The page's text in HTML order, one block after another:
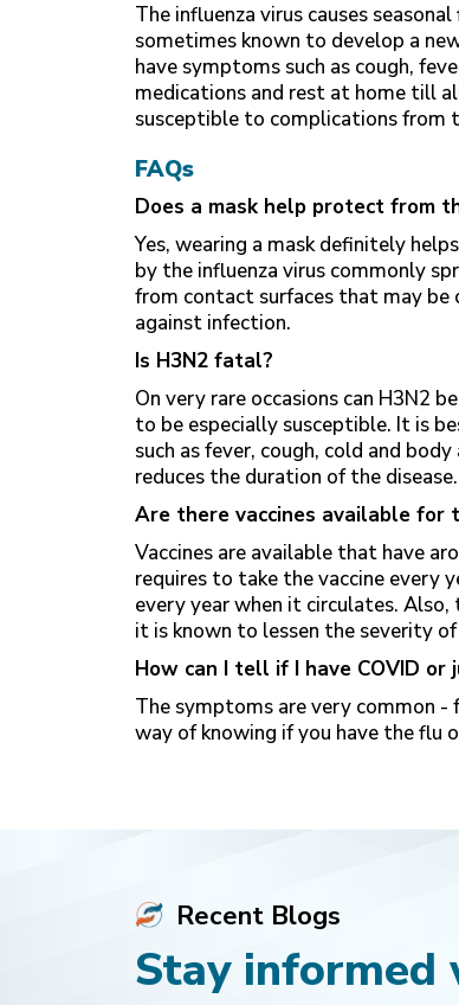
The influenza virus causes
sometimes known to develop a
have symptoms such as cough,
medications and rest at home till
susceptible to complications from
FAQs
Does a mask help protect from
Yes, wearing a mask definitely
by the influenza virus commonly
from contact surfaces that may
against infection.
Is H3N2 fatal?
On very rare occasions can H3N2
to be especially susceptible. It is
such as fever, cough, cold and
reduces the duration of the disease.
Are there vaccines available for
Vaccines are available that have
requires to take the vaccine every
every year when it circulates.
it is known to lessen the severity
How can I tell if I have COVID or
The symptoms are very common -
way of knowing if you have the flu
Recent Blogs
Stay